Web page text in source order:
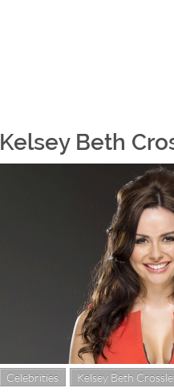
Kelsey Beth
Celebrities Kelsey Beth